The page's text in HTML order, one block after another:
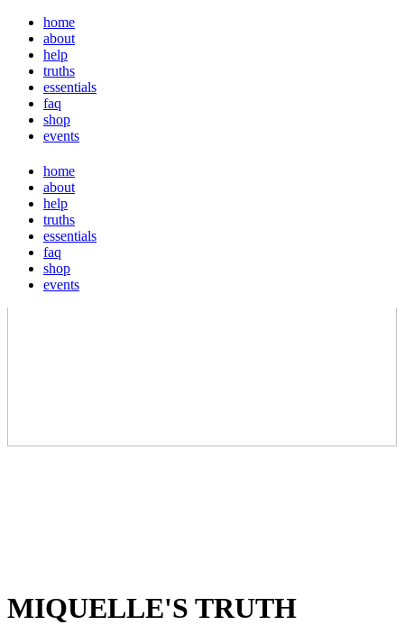
home
about
help
truths
essentials
faq
shop
events
home
about
help
truths
essentials
faq
shop
events
MIQUELLE'S TRUTH